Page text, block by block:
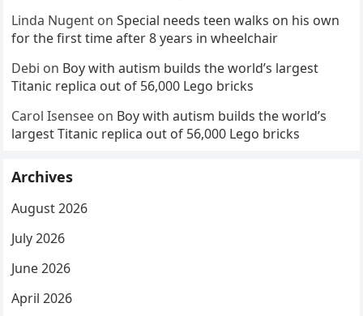
Linda Nugent onSpecial needs teen walks on his own
for the first time after 8 years in wheelchair
Debi on Boy with autism builds the world’s largest
Titanic replica out of 56,000 Lego bricks
Carol Isensee on Boy with autism builds the world’s
largest Titanic replica out of 56,000 Lego bricks
Archives
August 2026
July 2026
June 2026
April 2026